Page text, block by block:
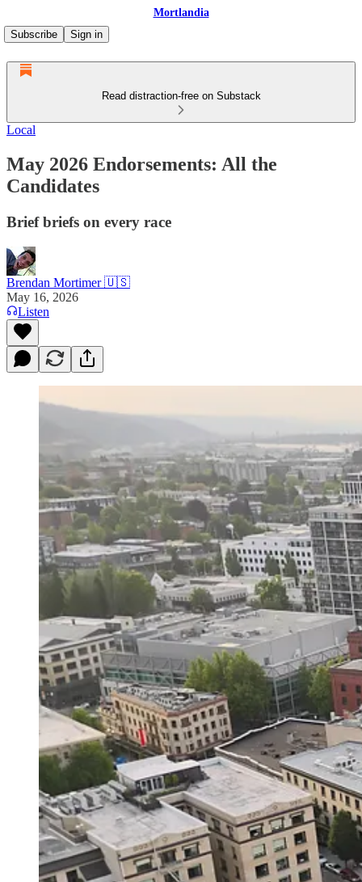
Mortlandia
Subscribe
Sign in
Read distraction-free on Substack
Local
May 2026 Endorsements: All the
Candidates
Brief briefs on every race
Brendan Mortimer 🇺🇸
May 16, 2026
Listen